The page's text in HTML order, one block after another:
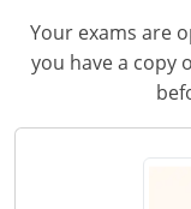
NASCLA
West Virginia
Residential
Contractor
Your exams are
you have a copy